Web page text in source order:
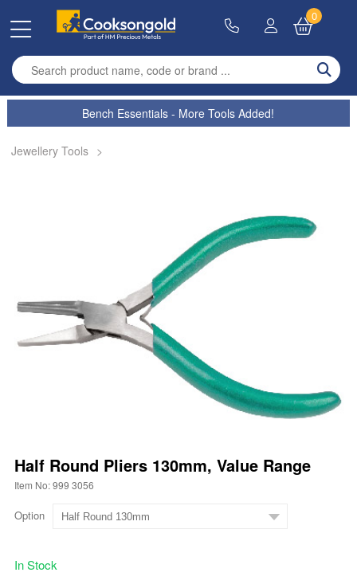
Enter search term
0
Bench Essentials - More Tools Added!
Jewellery Tools >
Half Round Pliers 130mm, Value Range
Item No: 999 3056
Option
In Stock